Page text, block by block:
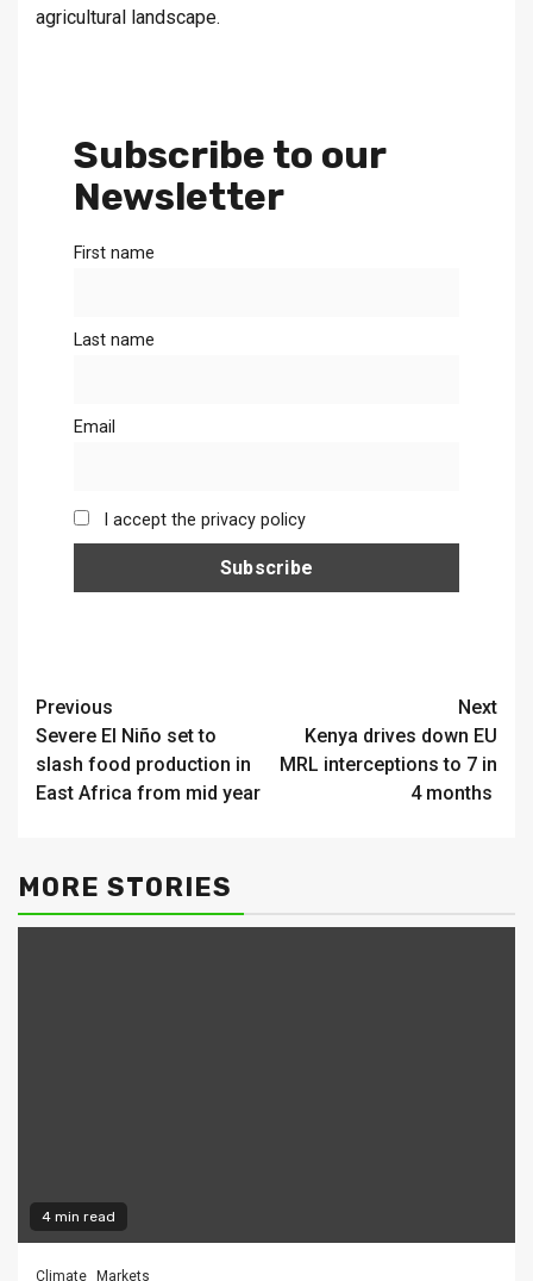
agricultural landscape.
Subscribe to our
Newsletter
First name
Last name
Email
I accept the privacy policy
Continue
Reading
Previous
Severe El Niño set to
slash food production in
East Africa from mid year
Next
Kenya drives down EU
MRL interceptions to 7 in
4 months
MORE STORIES
4 min read
Climate Markets